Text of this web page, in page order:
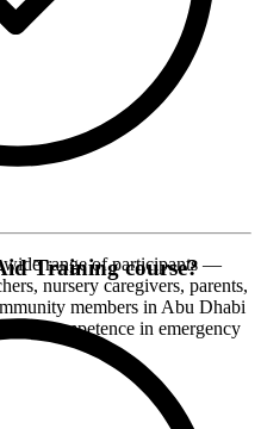
wide range of participants —
nursery caregivers, parents,
members in Abu Dhabi
competence in emergency
Training course?